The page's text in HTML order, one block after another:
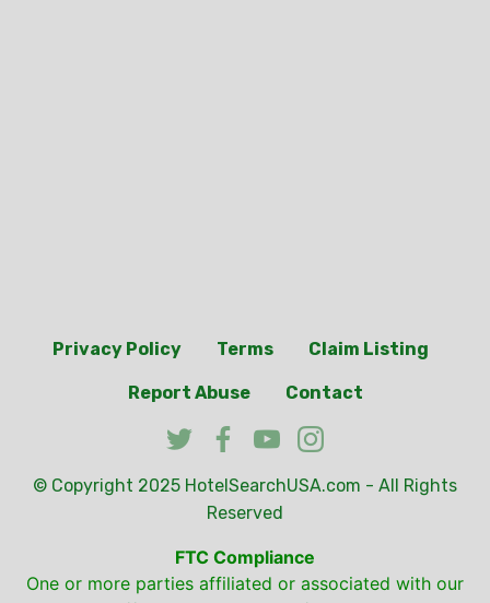
Privacy Policy Terms Claim Listing
Report Abuse Contact
© Copyright 2025 HotelSearchUSA.com - All Rights
Reserved
FTC Compliance
One or more parties affiliated or associated with our